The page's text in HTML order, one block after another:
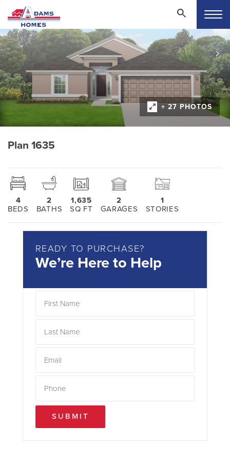
+ 27 PHOTOS
Plan 1635
4
BEDS
2
BATHS
1,635
SQ FT
2
GARAGES
1
STORIES
READY TO PURCHASE?
We’re Here to Help
SUBMIT